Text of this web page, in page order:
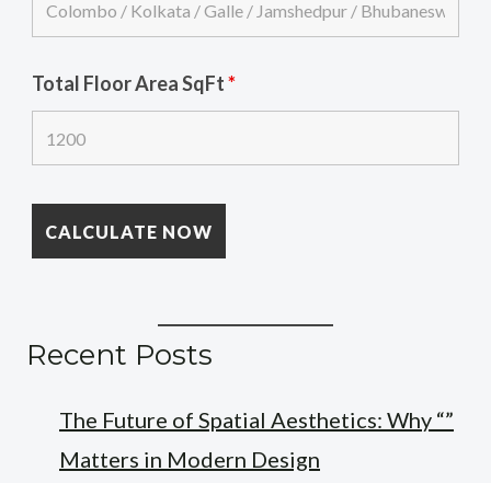
Total Floor Area SqFt*
Recent Posts
The Future of Spatial Aesthetics: Why “”
Matters in Modern Design